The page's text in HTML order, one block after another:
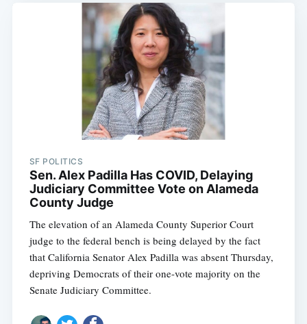
SF POLITICS
Sen. Alex Padilla Has COVID, Delaying
Judiciary Committee Vote on Alameda
County Judge
The elevation of an Alameda County Superior Court
judge to the federal bench is being delayed by the fact
that California Senator Alex Padilla was absent Thursday,
depriving Democrats of their one-vote majority on the
Senate Judiciary Committee.